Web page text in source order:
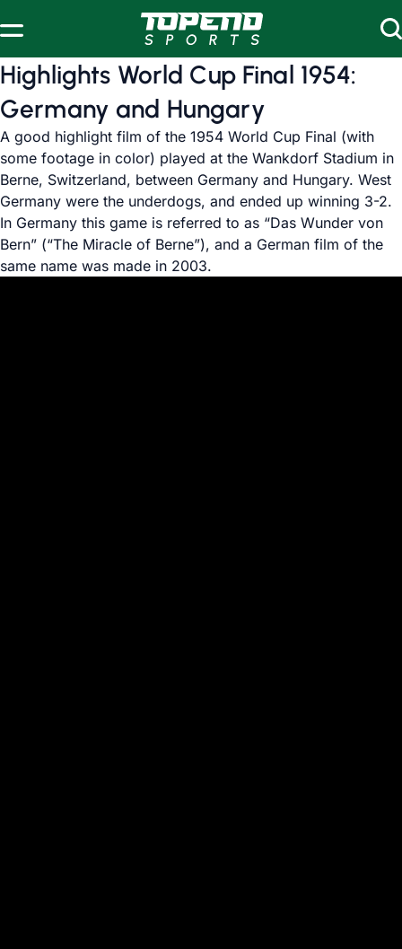
Highlights World Cup Final 1954:
Germany and Hungary
A good highlight film of the 1954 World Cup Final (with
some footage in color) played at the Wankdorf Stadium in
Berne, Switzerland, between Germany and Hungary. West
Germany were the underdogs, and ended up winning 3-2.
In Germany this game is referred to as “Das Wunder von
Bern” (“The Miracle of Berne”), and a German film of the
same name was made in 2003.